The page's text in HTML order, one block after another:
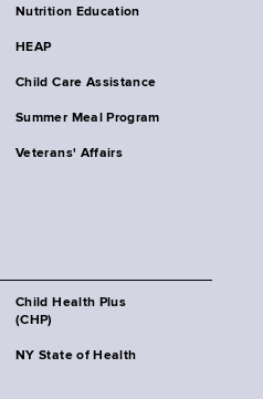
Nutrition Education
HEAP
Child Care Assistance
Summer Meal Program
Veterans' Affairs
Child Health Plus
(CHP)
NY State of Health